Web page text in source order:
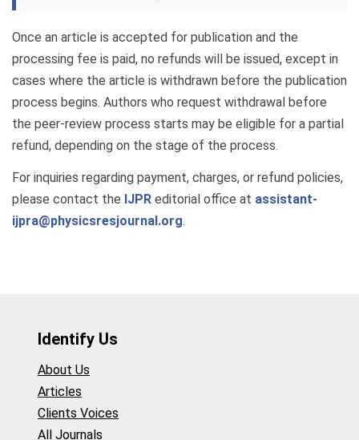
Once an article is accepted for publication and the
processing fee is paid, no refunds will be issued, except in
cases where the article is withdrawn before the publication
process begins. Authors who request withdrawal before
the peer-review process starts may be eligible for a partial
refund, depending on the stage of the process.
For inquiries regarding payment, charges, or refund policies,
please contact the IJPR editorial office at assistant-
ijpra@physicsresjournal.org.
Identify Us
About Us
Articles
Clients Voices
All Journals